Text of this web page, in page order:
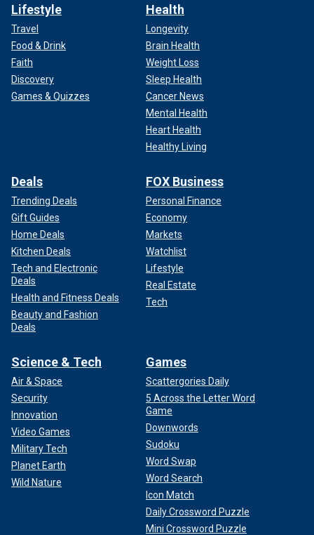
Lifestyle
Travel
Food & Drink
Faith
Discovery
Games & Quizzes
Health
Longevity
Brain Health
Weight Loss
Sleep Health
Cancer News
Mental Health
Heart Health
Healthy Living
Deals
Trending Deals
Gift Guides
Home Deals
Kitchen Deals
Tech and Electronic
Deals
Health and Fitness Deals
Beauty and Fashion
Deals
FOX Business
Personal Finance
Economy
Markets
Watchlist
Lifestyle
Real Estate
Tech
Science & Tech
Air & Space
Security
Innovation
Video Games
Military Tech
Planet Earth
Wild Nature
Games
Scattergories Daily
5 Across the Letter Word
Game
Downwords
Sudoku
Word Swap
Word Search
Icon Match
Daily Crossword Puzzle
Mini Crossword Puzzle